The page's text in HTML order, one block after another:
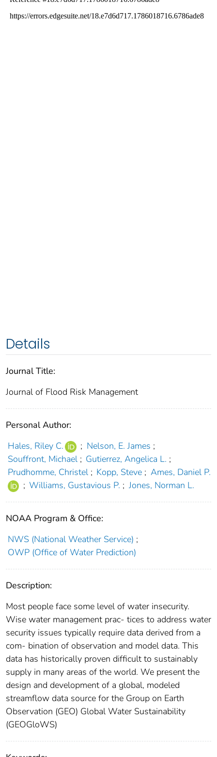
Details
Journal Title:
Journal of Flood Risk Management
Personal Author:
Hales, Riley C.
; Nelson, E. James ;
Souffront, Michael ; Gutierrez, Angelica L. ;
Prudhomme, Christel ; Kopp, Steve ; Ames, Daniel P.
; Williams, Gustavious P. ; Jones, Norman L.
NOAA Program & Office:
NWS (National Weather Service) ;
OWP (Office of Water Prediction)
Description:
Most people face some level of water insecurity.
Wise water management prac- tices to address water
security issues typically require data derived from a
com- bination of observation and model data. This
data has historically proven difficult to sustainably
supply in many areas of the world. We present the
design and development of a global, modeled
streamflow data source for the Group on Earth
Observation (GEO) Global Water Sustainability
(GEOGloWS)